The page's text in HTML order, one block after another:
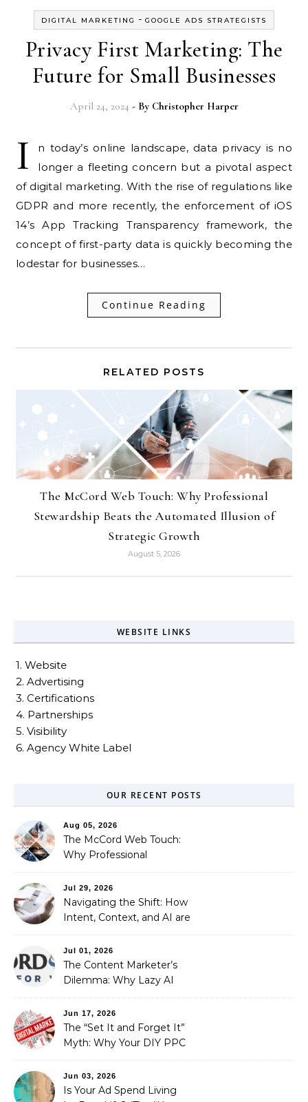
DIGITAL MARKETING - GOOGLE ADS STRATEGISTS
Privacy First Marketing: The
Future for Small Businesses
April 24, 2024 - By Christopher Harper
I
n today’s online landscape, data privacy is no
longer a fleeting concern but a pivotal aspect
of digital marketing. With the rise of regulations like
GDPR and more recently, the enforcement of iOS
14’s App Tracking Transparency framework, the
concept of first-party data is quickly becoming the
lodestar for businesses…
Continue Reading
RELATED POSTS
The McCord Web Touch: Why Professional
Stewardship Beats the Automated Illusion of
Strategic Growth
August 5, 2026
WEBSITE LINKS
1. Website
2. Advertising
3. Certifications
4. Partnerships
5. Visibility
6. Agency White Label
OUR RECENT POSTS
Aug 05, 2026
The McCord Web Touch:
Why Professional
Automated Illusion of
Strategic Growth
Jul 29, 2026
Navigating the Shift: How
Intent, Context, and AI are
Optimization
Jul 01, 2026
The Content Marketer’s
Dilemma: Why Lazy AI
Fixed It
Jun 17, 2026
The “Set It and Forget It”
Myth: Why Your DIY PPC
Jun 03, 2026
Is Your Ad Spend Living